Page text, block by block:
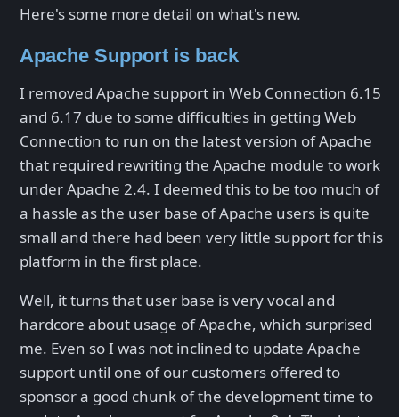
Here's some more detail on what's new.
Apache Support is back
I removed Apache support in Web Connection 6.15
and 6.17 due to some difficulties in getting Web
Connection to run on the latest version of Apache
that required rewriting the Apache module to work
under Apache 2.4. I deemed this to be too much of
a hassle as the user base of Apache users is quite
small and there had been very little support for this
platform in the first place.
Well, it turns that user base is very vocal and
hardcore about usage of Apache, which surprised
me. Even so I was not inclined to update Apache
support until one of our customers offered to
sponsor a good chunk of the development time to